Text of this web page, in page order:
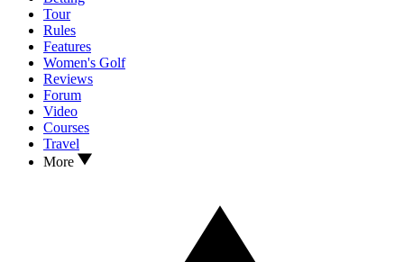
Tour
Rules
Features
Women's Golf
Reviews
Forum
Video
Courses
Travel
More